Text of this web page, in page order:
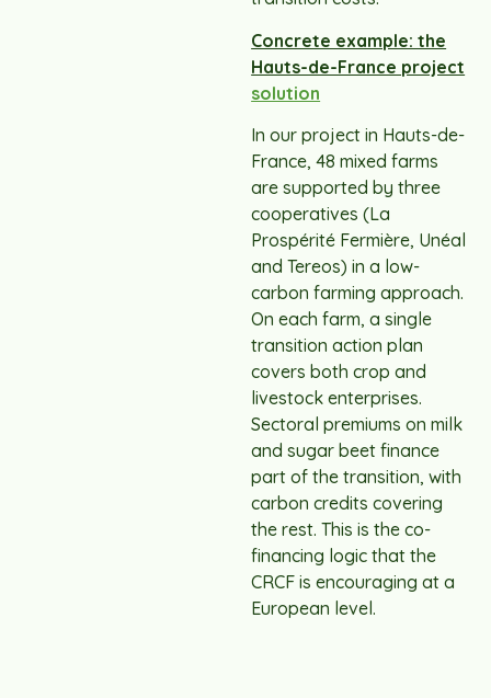
Concrete example: the
Hauts-de-France project
solution
In our project in Hauts-de-
France, 48 mixed farms
are supported by three
cooperatives (La
Prospérité Fermière, Unéal
and Tereos) in a low-
carbon farming approach.
On each farm, a single
transition action plan
covers both crop and
livestock enterprises.
Sectoral premiums on milk
and sugar beet finance
part of the transition, with
carbon credits covering
the rest. This is the co-
financing logic that the
CRCF is encouraging at a
European level.